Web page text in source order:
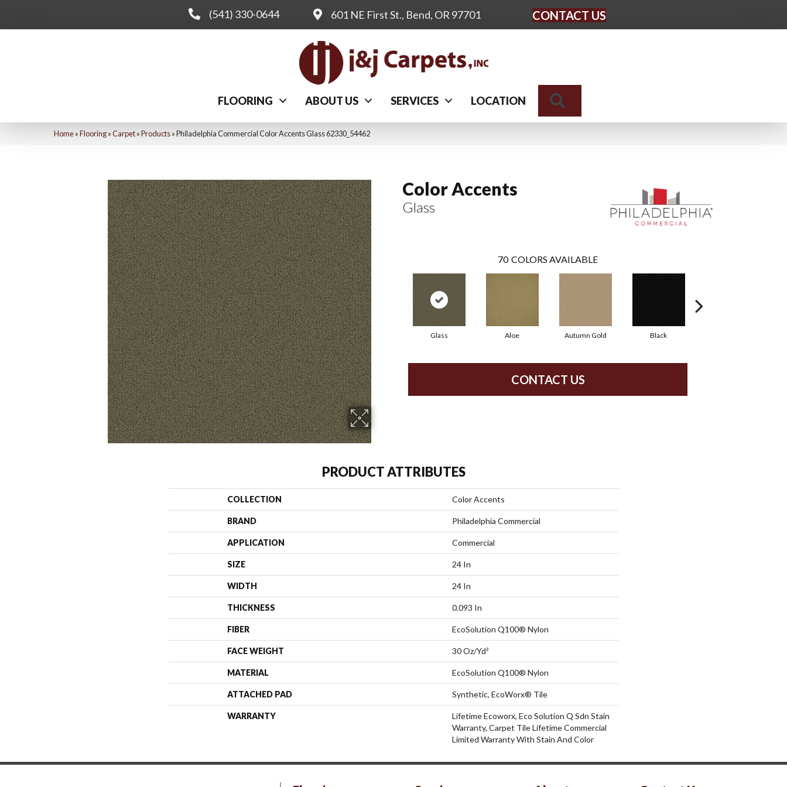
(541) 330-0644 601 NE First St., Bend, OR 97701 CONTACT US
FLOORING ABOUT US SERVICES LOCATION
Home»Flooring»Carpet»Products»Philadelphia Commercial Color Accents Glass 62330_54462
Color Accents
Glass
70 COLORS AVAILABLE
Glass Aloe Autumn Gold Black
CONTACT US
PRODUCT ATTRIBUTES
COLLECTION Color Accents
BRAND Philadelphia Commercial
APPLICATION Commercial
SIZE 24 In
WIDTH 24 In
THICKNESS 0.093 In
FIBER EcoSolution Q100® Nylon
FACE WEIGHT 30 Oz/yd²
MATERIAL EcoSolution Q100® Nylon
ATTACHED PAD Synthetic, EcoWorx® Tile
WARRANTY
Lifetime Ecoworx, Eco Solution Q Sdn Stain
Warranty, Carpet Tile Lifetime Commercial
Limited Warranty With Stain And Color